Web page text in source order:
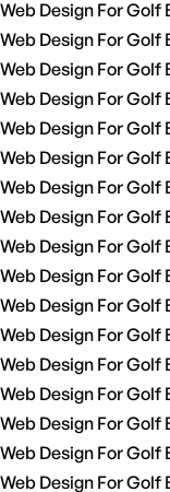
Web Design For Golf
Web Design For
Web Design For
Web Design For Golf
Web Design For
Web Design For
Web Design For
Web Design For
Web Design For Golf
Web Design For
Web Design For
Web Design For
Web Design For Golf
Web Design For
Web Design For
Web Design For
Web Design For